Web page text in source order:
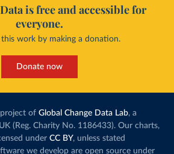
is free and accessible for
everyone.
this work by making a donation.
Donate now
of Global Change Data Lab, a
(Reg. Charity No. 1186433). Our charts,
under CC BY, unless stated
we develop are open source under